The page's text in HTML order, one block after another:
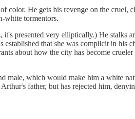
He gets his revenge on the cruel,
white tormentors.
presented very elliptically.) He stalks
that she was complicit in his
about how the city has become
male, which would make him a white
father, but has rejected him,